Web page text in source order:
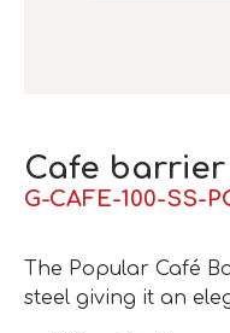
Cafe barrier
G-CAFE-100-SS-
The Popular Café
steel giving it an